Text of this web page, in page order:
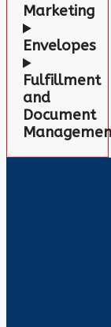
Marketing
Envelopes
Fulfillment
and
Document